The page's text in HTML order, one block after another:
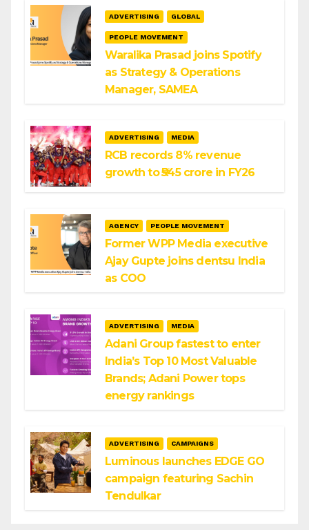
ADVERTISING GLOBAL
PEOPLE MOVEMENT
Waralika Prasad joins Spotify
as Strategy & Operations
Manager, SAMEA
ADVERTISING MEDIA
RCB records 8% revenue
growth to ₹545 crore in FY26
AGENCY PEOPLE MOVEMENT
Former WPP Media executive
Ajay Gupte joins dentsu India
as COO
ADVERTISING MEDIA
Adani Group fastest to enter
India’s Top 10 Most Valuable
Brands; Adani Power tops
energy rankings
ADVERTISING CAMPAIGNS
Luminous launches EDGE GO
campaign featuring Sachin
Tendulkar